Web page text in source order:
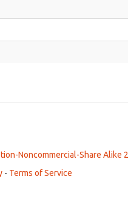
Noncommercial-Share Alike
- Terms of Service